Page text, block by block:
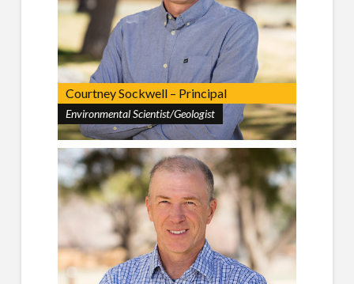
Courtney Sockwell – Principal
Environmental Scientist/Geologist